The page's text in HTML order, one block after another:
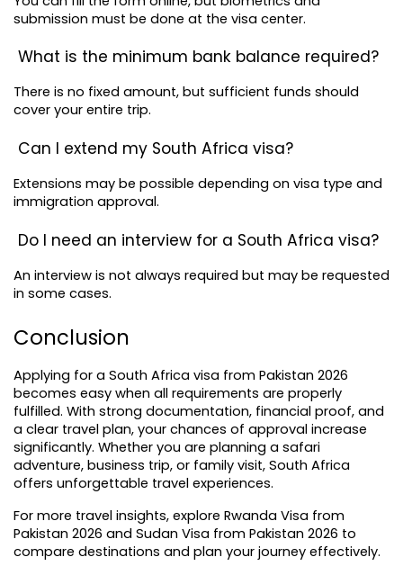
submission must be done at the visa center.
What is the minimum bank balance required?
There is no fixed amount, but sufficient funds should
cover your entire trip.
Can I extend my South Africa visa?
Extensions may be possible depending on visa type and
immigration approval.
Do I need an interview for a South Africa visa?
An interview is not always required but may be requested
in some cases.
Conclusion
Applying for a South Africa visa from Pakistan 2026
becomes easy when all requirements are properly
fulfilled. With strong documentation, financial proof, and
a clear travel plan, your chances of approval increase
significantly. Whether you are planning a safari
adventure, business trip, or family visit, South Africa
offers unforgettable travel experiences.
For more travel insights, explore Rwanda Visa from
Pakistan 2026 and Sudan Visa from Pakistan 2026 to
compare destinations and plan your journey effectively.